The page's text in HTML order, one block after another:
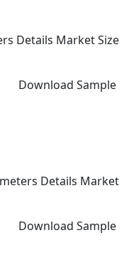
Details Market Size
Download Sample
Details Market
Download Sample